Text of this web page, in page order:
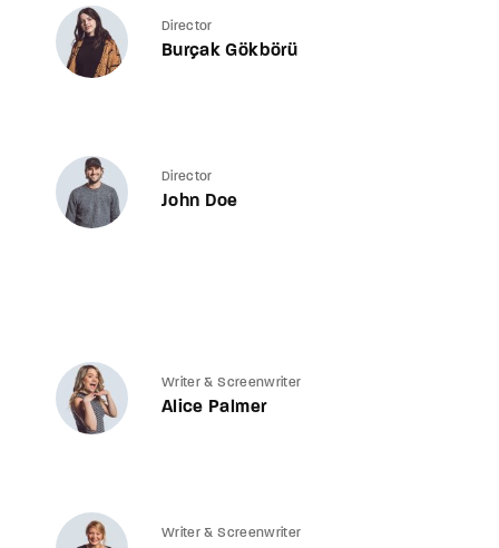
Director
Burçak Gökbörü
Director
John Doe
Writer & Screenwriter
Alice Palmer
Writer & Screenwriter